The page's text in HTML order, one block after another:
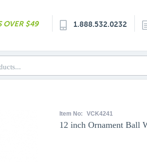
OVER $49 1.888.532.0232
Item No: VCK4241
12 inch Ornament Ball